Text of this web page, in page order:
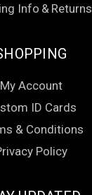
Info & Returns
My Account
ID Cards
& Conditions
Policy